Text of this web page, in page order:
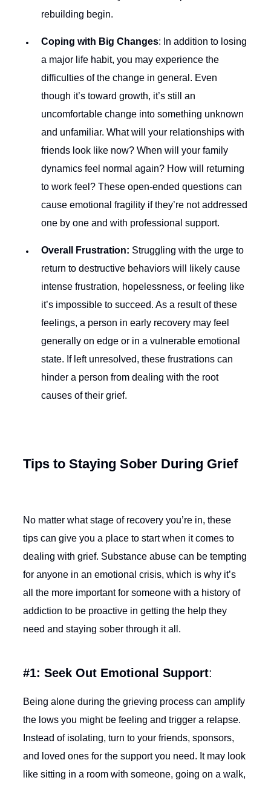
rebuilding begin.
Coping with Big Changes: In addition to losing
a major life habit, you may experience the
difficulties of the change in general. Even
though it’s toward growth, it’s still an
uncomfortable change into something unknown
and unfamiliar. What will your relationships with
friends look like now? When will your family
dynamics feel normal again? How will returning
to work feel? These open-ended questions can
cause emotional fragility if they’re not addressed
one by one and with professional support.
Overall Frustration: Struggling with the urge to
return to destructive behaviors will likely cause
intense frustration, hopelessness, or feeling like
it’s impossible to succeed. As a result of these
feelings, a person in early recovery may feel
generally on edge or in a vulnerable emotional
state. If left unresolved, these frustrations can
hinder a person from dealing with the root
causes of their grief.
Tips to Staying Sober During Grief
No matter what stage of recovery you’re in, these
tips can give you a place to start when it comes to
dealing with grief. Substance abuse can be tempting
for anyone in an emotional crisis, which is why it’s
all the more important for someone with a history of
addiction to be proactive in getting the help they
need and staying sober through it all.
#1: Seek Out Emotional Support:
Being alone during the grieving process can amplify
the lows you might be feeling and trigger a relapse.
Instead of isolating, turn to your friends, sponsors,
and loved ones for the support you need. It may look
like sitting in a room with someone, going on a walk,